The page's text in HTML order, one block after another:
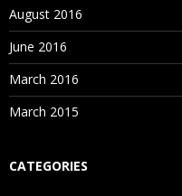
August 2016
June 2016
March 2016
March 2015
CATEGORIES